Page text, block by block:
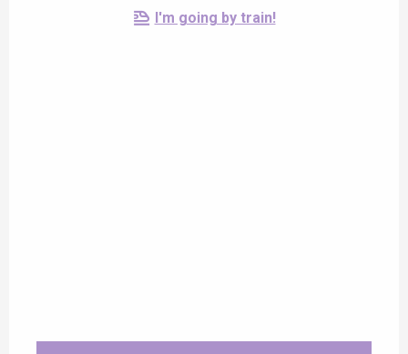
I'm going by train!